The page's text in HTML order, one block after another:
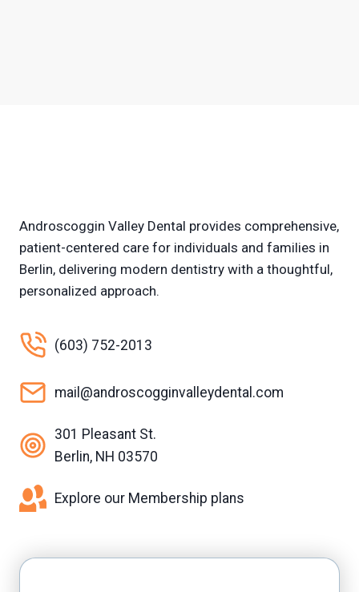
Androscoggin Valley Dental provides comprehensive,
patient-centered care for individuals and families in
Berlin, delivering modern dentistry with a thoughtful,
personalized approach.
(603) 752-2013
mail@androscogginvalleydental.com
301 Pleasant St.
Berlin, NH 03570
Explore our Membership plans
Facebook